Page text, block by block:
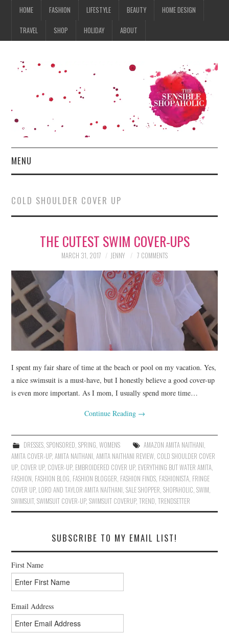
HOME FASHION LIFESTYLE BEAUTY HOME DESIGN
TRAVEL SHOP HOLIDAY ABOUT
MENU
FASHION
LIFESTYLE
HOME DESIGN
TRAVEL
SHOP
HOLIDAY
ABOUT
COLD SHOULDER COVER UP
THE CUTEST SWIM COVER-UPS
MARCH 31, 2017 JENNY 7 COMMENTS
I spent my fair share of time at the beach or pool on my vacation. Yes,
a nice swimsuit is a must-have, but I honestly believe a good cover-up
is even more important. As I mom, I usually spend more time…
Continue Reading →
DRESSES, SPONSORED, SPRING, WOMENS AMAZON AMITA NAITHANI,
AMITA COVER-UP,AMITA NAITHANI,AMITA NAITHANI REVIEW, COLD SHOULDER COVER
UP, COVER UP, COVER-UP, EMBROIDERED COVER UP, EVERYTHING BUT WATER AMITA,
FASHION, FASHION BLOG, FASHION BLOGGER, FASHION FINDS, FASHIONISTA, FRINGE
COVER UP, LORD AND TAYLOR AMITA NAITHANI,SALE SHOPPER,SHOPAHOLIC,SWIM,
SWIMSUIT,SWIMSUIT COVER-UP,SWIMSUIT COVERUP,TREND,TRENDSETTER
SUBSCRIBE TO MY EMAIL LIST!
First Name
Email Address